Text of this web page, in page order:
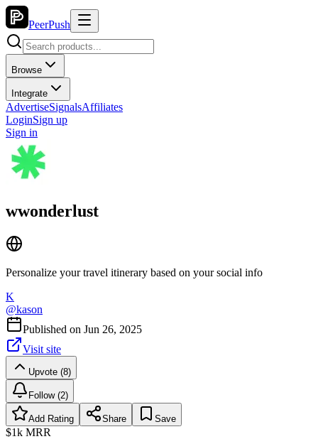
PeerPush
Browse
Integrate
AdvertiseSignalsAffiliates
LoginSign up
Sign in
wwonderlust
Personalize your travel itinerary based on your social info
K
@kason
Published on Jun 26, 2025
Visit site
Upvote (8)
Follow (2)
Add Rating Share Save
$1k MRR